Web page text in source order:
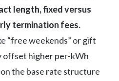
length, fixed versus
termination fees.
“free weekends” or gift
offset higher per-kWh
the base rate structure